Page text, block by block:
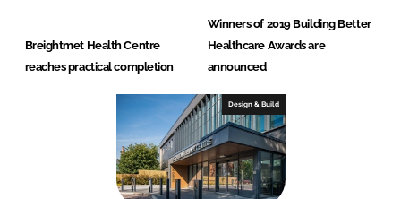
Breightmet Health Centre
reaches practical completion
Winners of 2019 Building Better
Healthcare Awards are
announced
Design & Build